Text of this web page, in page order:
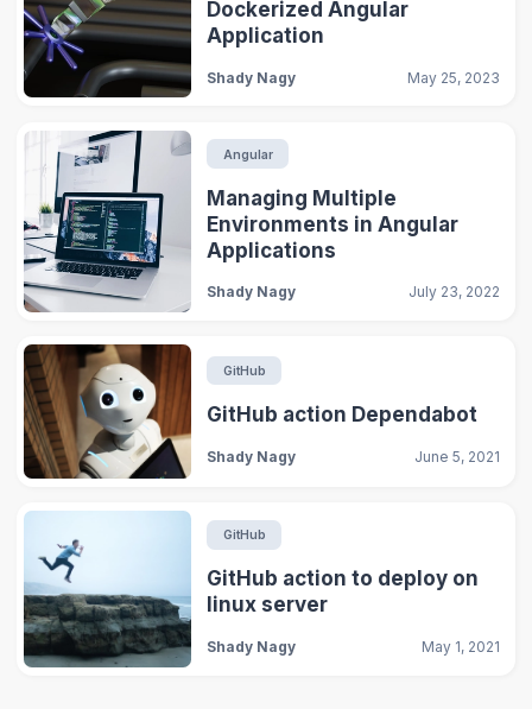
Dockerized Angular
Application
Shady Nagy May 25, 2023
Angular
Managing Multiple
Environments in Angular
Applications
Shady Nagy July 23, 2022
GitHub
GitHub action Dependabot
Shady Nagy June 5, 2021
GitHub
GitHub action to deploy on
linux server
Shady Nagy May 1, 2021